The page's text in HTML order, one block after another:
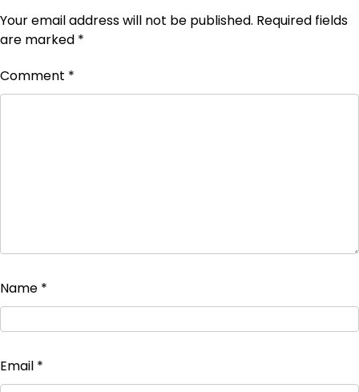
Your email address will not be published. Required fields
are marked *
Comment *
Name *
Email *